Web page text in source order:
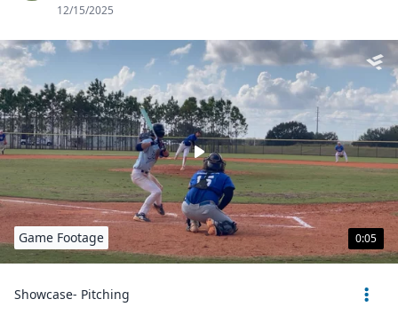
12/15/2025
0:05
Game Footage
Showcase- Pitching